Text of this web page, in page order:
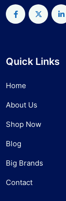
Quick Links
Home
About Us
Shop Now
Blog
Big Brands
Contact